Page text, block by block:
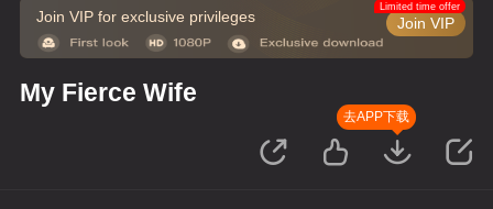
Join VIP for exclusive privileges Join VIP
Limited time offer
My Fierce Wife
去APP下载